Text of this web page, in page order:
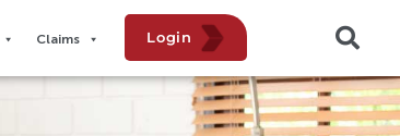
Claims Login